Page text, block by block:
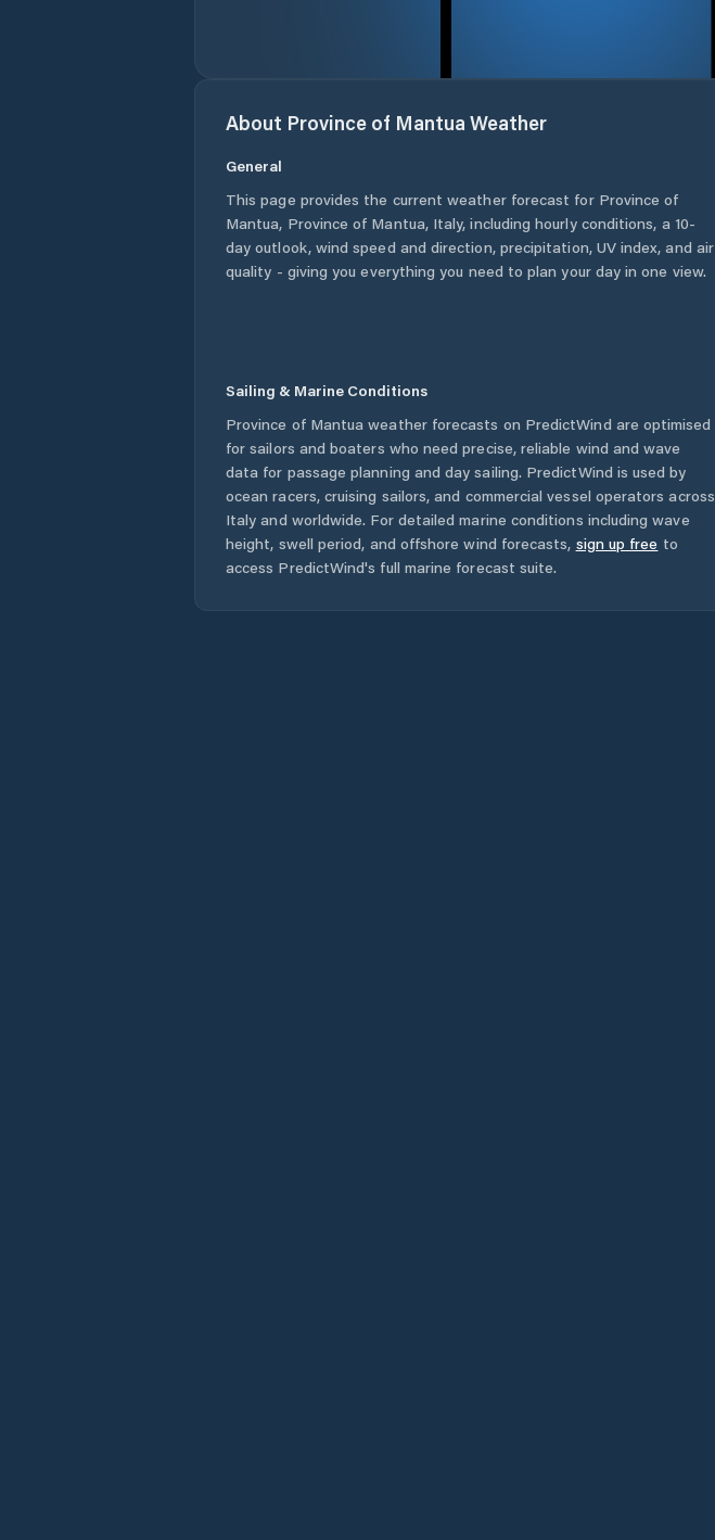
About Province of Mantua Weather
General
This page provides the current weather forecast for Province of
Mantua, Province of Mantua, Italy, including hourly conditions, a 10-
day outlook, wind speed and direction, precipitation, UV index, and air
quality - giving you everything you need to plan your day in one view.
Sailing & Marine Conditions
Province of Mantua weather forecasts on PredictWind are optimised
for sailors and boaters who need precise, reliable wind and wave
data for passage planning and day sailing. PredictWind is used by
ocean racers, cruising sailors, and commercial vessel operators across
Italy and worldwide. For detailed marine conditions including wave
height, swell period, and offshore wind forecasts, sign up free to
access PredictWind's full marine forecast suite.